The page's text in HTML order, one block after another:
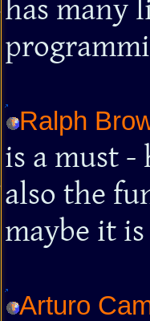
has many
Ralph
is a must -
also the
maybe it
Arturo